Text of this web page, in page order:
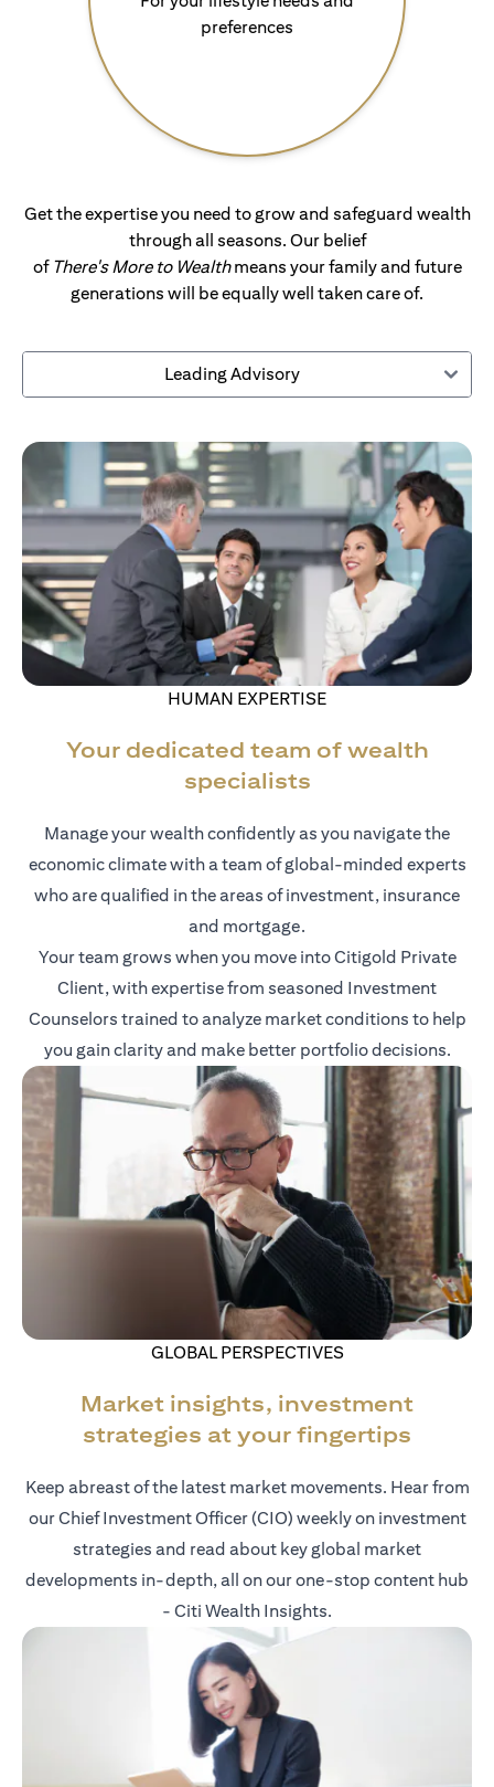
preferences
Get the expertise you need to grow and safeguard wealth
through all seasons. Our belief
of There's More to Wealthmeans your family and future
generations will be equally well taken care of.
Leading Advisory
HUMAN EXPERTISE
Your dedicated team of wealth
specialists
Manage your wealth confidently as you navigate the
economic climate with a team of global-minded experts
who are qualified in the areas of investment, insurance
and mortgage.
Your team grows when you move into Citigold Private
Client, with expertise from seasoned Investment
Counselors trained to analyze market conditions to help
you gain clarity and make better portfolio decisions.
GLOBAL PERSPECTIVES
Market insights, investment
strategies at your fingertips
Keep abreast of the latest market movements. Hear from
our Chief Investment Officer (CIO) weekly on investment
strategies and read about key global market
developments in-depth, all on our one-stop content hub
- Citi Wealth Insights.